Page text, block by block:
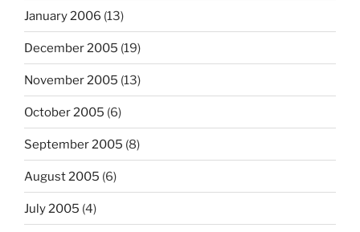
January 2006 (13)
December 2005 (19)
November 2005 (13)
October 2005 (6)
September 2005 (8)
August 2005 (6)
July 2005 (4)